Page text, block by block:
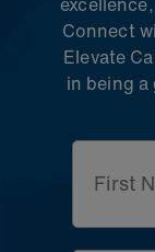
Connect
Elevate
in being
First